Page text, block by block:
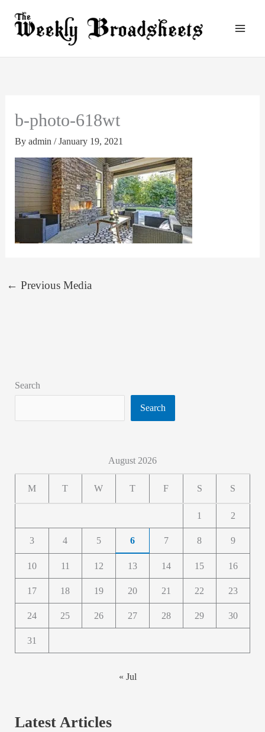
b-photo-618wt
By admin /January 19, 2021
← Previous Media
Search
Search
August 2026
M T W T F S S
1 2
3 4 5 6 7 8 9
10 11 12 13 14 15 16
17 18 19 20 21 22 23
24 25 26 27 28 29 30
31
« Jul
Latest Articles